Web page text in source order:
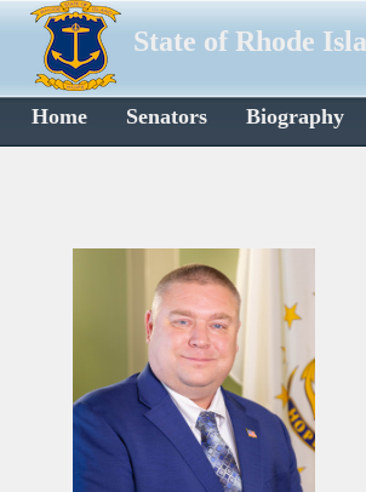
State of Rhode
Home Senators Biography